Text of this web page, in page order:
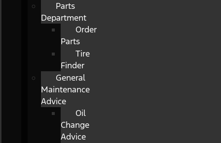
Parts
Department
Order
Parts
Tire
Finder
General
Maintenance
Advice
Oil
Change
Advice